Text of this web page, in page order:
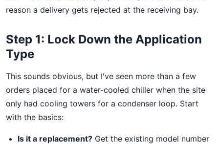
reason a delivery gets rejected at the receiving bay.
Step 1: Lock Down the Application
Type
This sounds obvious, but I've seen more than a few
orders placed for a water-cooled chiller when the site
only had cooling towers for a condenser loop. Start
with the basics:
Is it a replacement? Get the existing model number